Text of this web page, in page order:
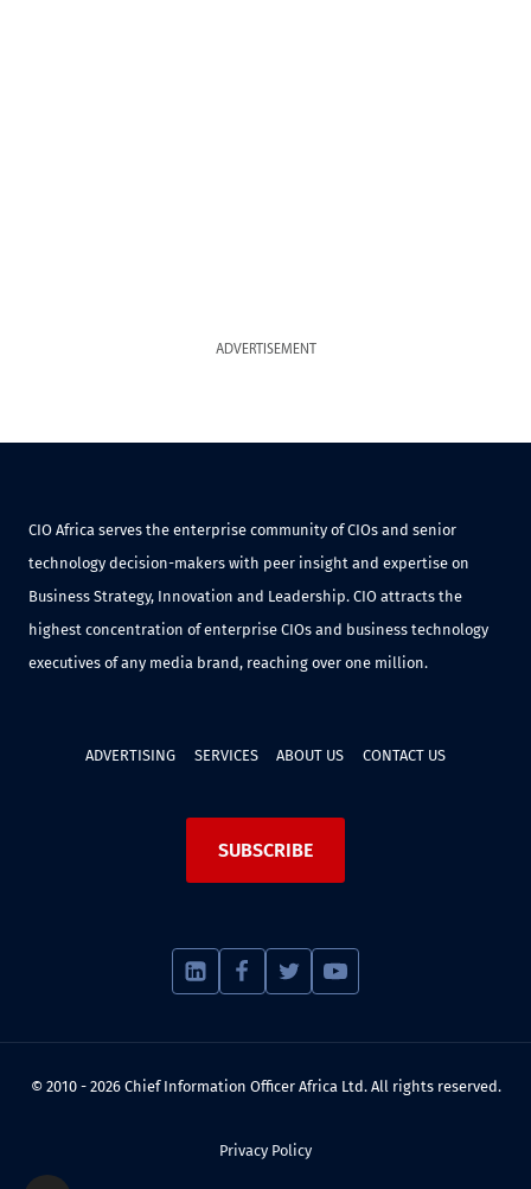
ADVERTISEMENT
CIO Africa serves the enterprise community of CIOs and senior
technology decision-makers with peer insight and expertise on
Business Strategy, Innovation and Leadership. CIO attracts the
highest concentration of enterprise CIOs and business technology
executives of any media brand, reaching over one million.
ADVERTISING SERVICES ABOUT US CONTACT US
SUBSCRIBE
© 2010 - 2026 Chief Information Officer Africa Ltd. All rights reserved.
Privacy Policy